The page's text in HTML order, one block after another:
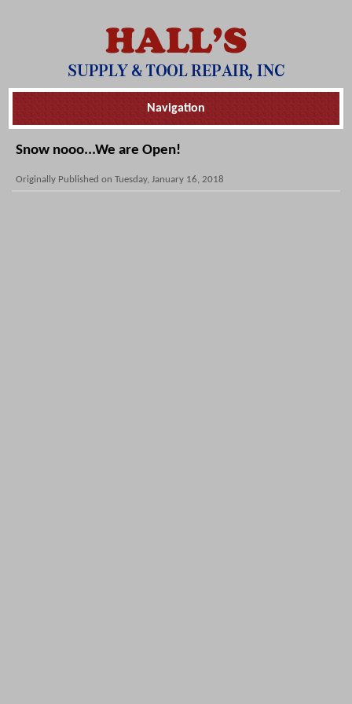
Skip
Navigation
Snow nooo...We are Open!
Originally Published on Tuesday, January 16, 2018